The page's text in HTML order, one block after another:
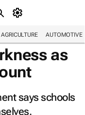
AGRICULTURE AUTOMOTIVE
as
says schools